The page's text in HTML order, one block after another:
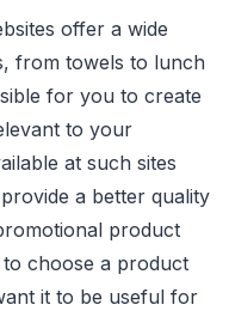
offer a wide
from towels to lunch
for you to create
to your
at such sites
a better quality
product
to choose a product
it to be useful for